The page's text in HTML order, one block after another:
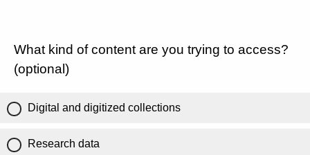
What kind of content are you trying to access?
(optional)
Digital and digitized collections
Research data